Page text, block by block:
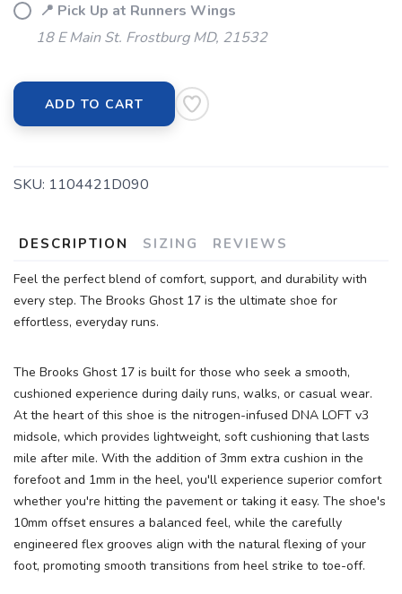
📍 Pick Up at Runners Wings
18 E Main St. Frostburg MD, 21532
ADD TO CART
SKU: 1104421D090
DESCRIPTION SIZING REVIEWS
Feel the perfect blend of comfort, support, and durability with
every step. The Brooks Ghost 17 is the ultimate shoe for
effortless, everyday runs.
The Brooks Ghost 17 is built for those who seek a smooth,
cushioned experience during daily runs, walks, or casual wear.
At the heart of this shoe is the nitrogen-infused DNA LOFT v3
midsole, which provides lightweight, soft cushioning that lasts
mile after mile. With the addition of 3mm extra cushion in the
forefoot and 1mm in the heel, you'll experience superior comfort
whether you're hitting the pavement or taking it easy. The shoe's
10mm offset ensures a balanced feel, while the carefully
engineered flex grooves align with the natural flexing of your
foot, promoting smooth transitions from heel strike to toe-off.